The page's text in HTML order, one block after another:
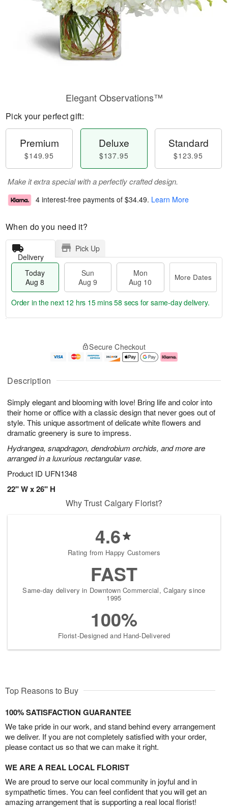
Description
Simply elegant and blooming with love! Bring life and color into
their home or office with a classic design that never goes out of
style. This unique assortment of delicate white flowers and
dramatic greenery is sure to impress.
Hydrangea, snapdragon, dendrobium orchids, and more are
arranged in a luxurious rectangular vase.
Product ID UFN1348
22" W x 26" H
Elegant Observations™
Pick your perfect gift:
Premium
$149.95
Deluxe
$137.95
Standard
$123.95
Make it extra special with a perfectly crafted design.
4 interest-free payments of $34.49. Learn More
When do you need it?
Delivery
Pick Up
Today
Aug 8
Sun
Aug 9
Mon
Aug 10
More Dates
u
8
g
g
e
t
s
Order in the next 12 hrs 15 mins 58 secs for same-day delivery.
Secure Checkout
Why Trust Calgary Florist?
4.6
Rating from Happy Customers
FAST
Same-day delivery in Downtown Commercial, Calgary since
1995
100%
Florist-Designed and Hand-Delivered
Top Reasons to Buy
100% SATISFACTION GUARANTEE
We take pride in our work, and stand behind every arrangement
we deliver. If you are not completely satisfied with your order,
please contact us so that we can make it right.
WE ARE A REAL LOCAL FLORIST
We are proud to serve our local community in joyful and in
sympathetic times. You can feel confident that you will get an
amazing arrangement that is supporting a real local florist!